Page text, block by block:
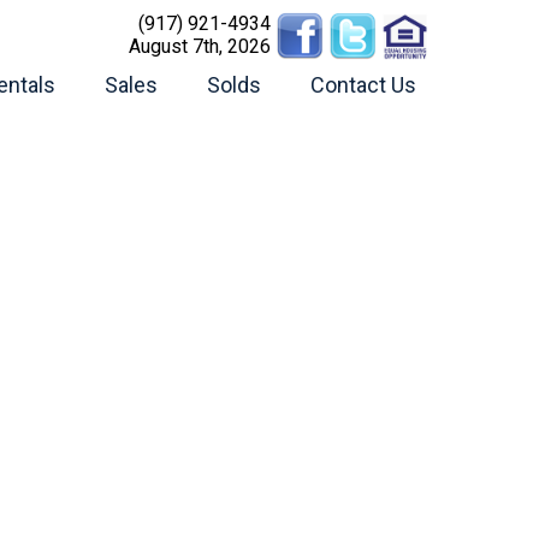
(917) 921-4934
August 7th, 2026
Sales Solds Contact Us